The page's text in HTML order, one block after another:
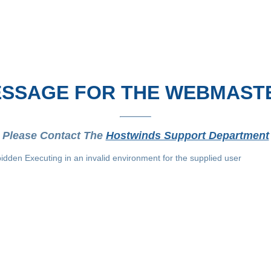
FOR THE
Please Contact The Hostwinds Support Department
Executing in an invalid environment for the supplied user